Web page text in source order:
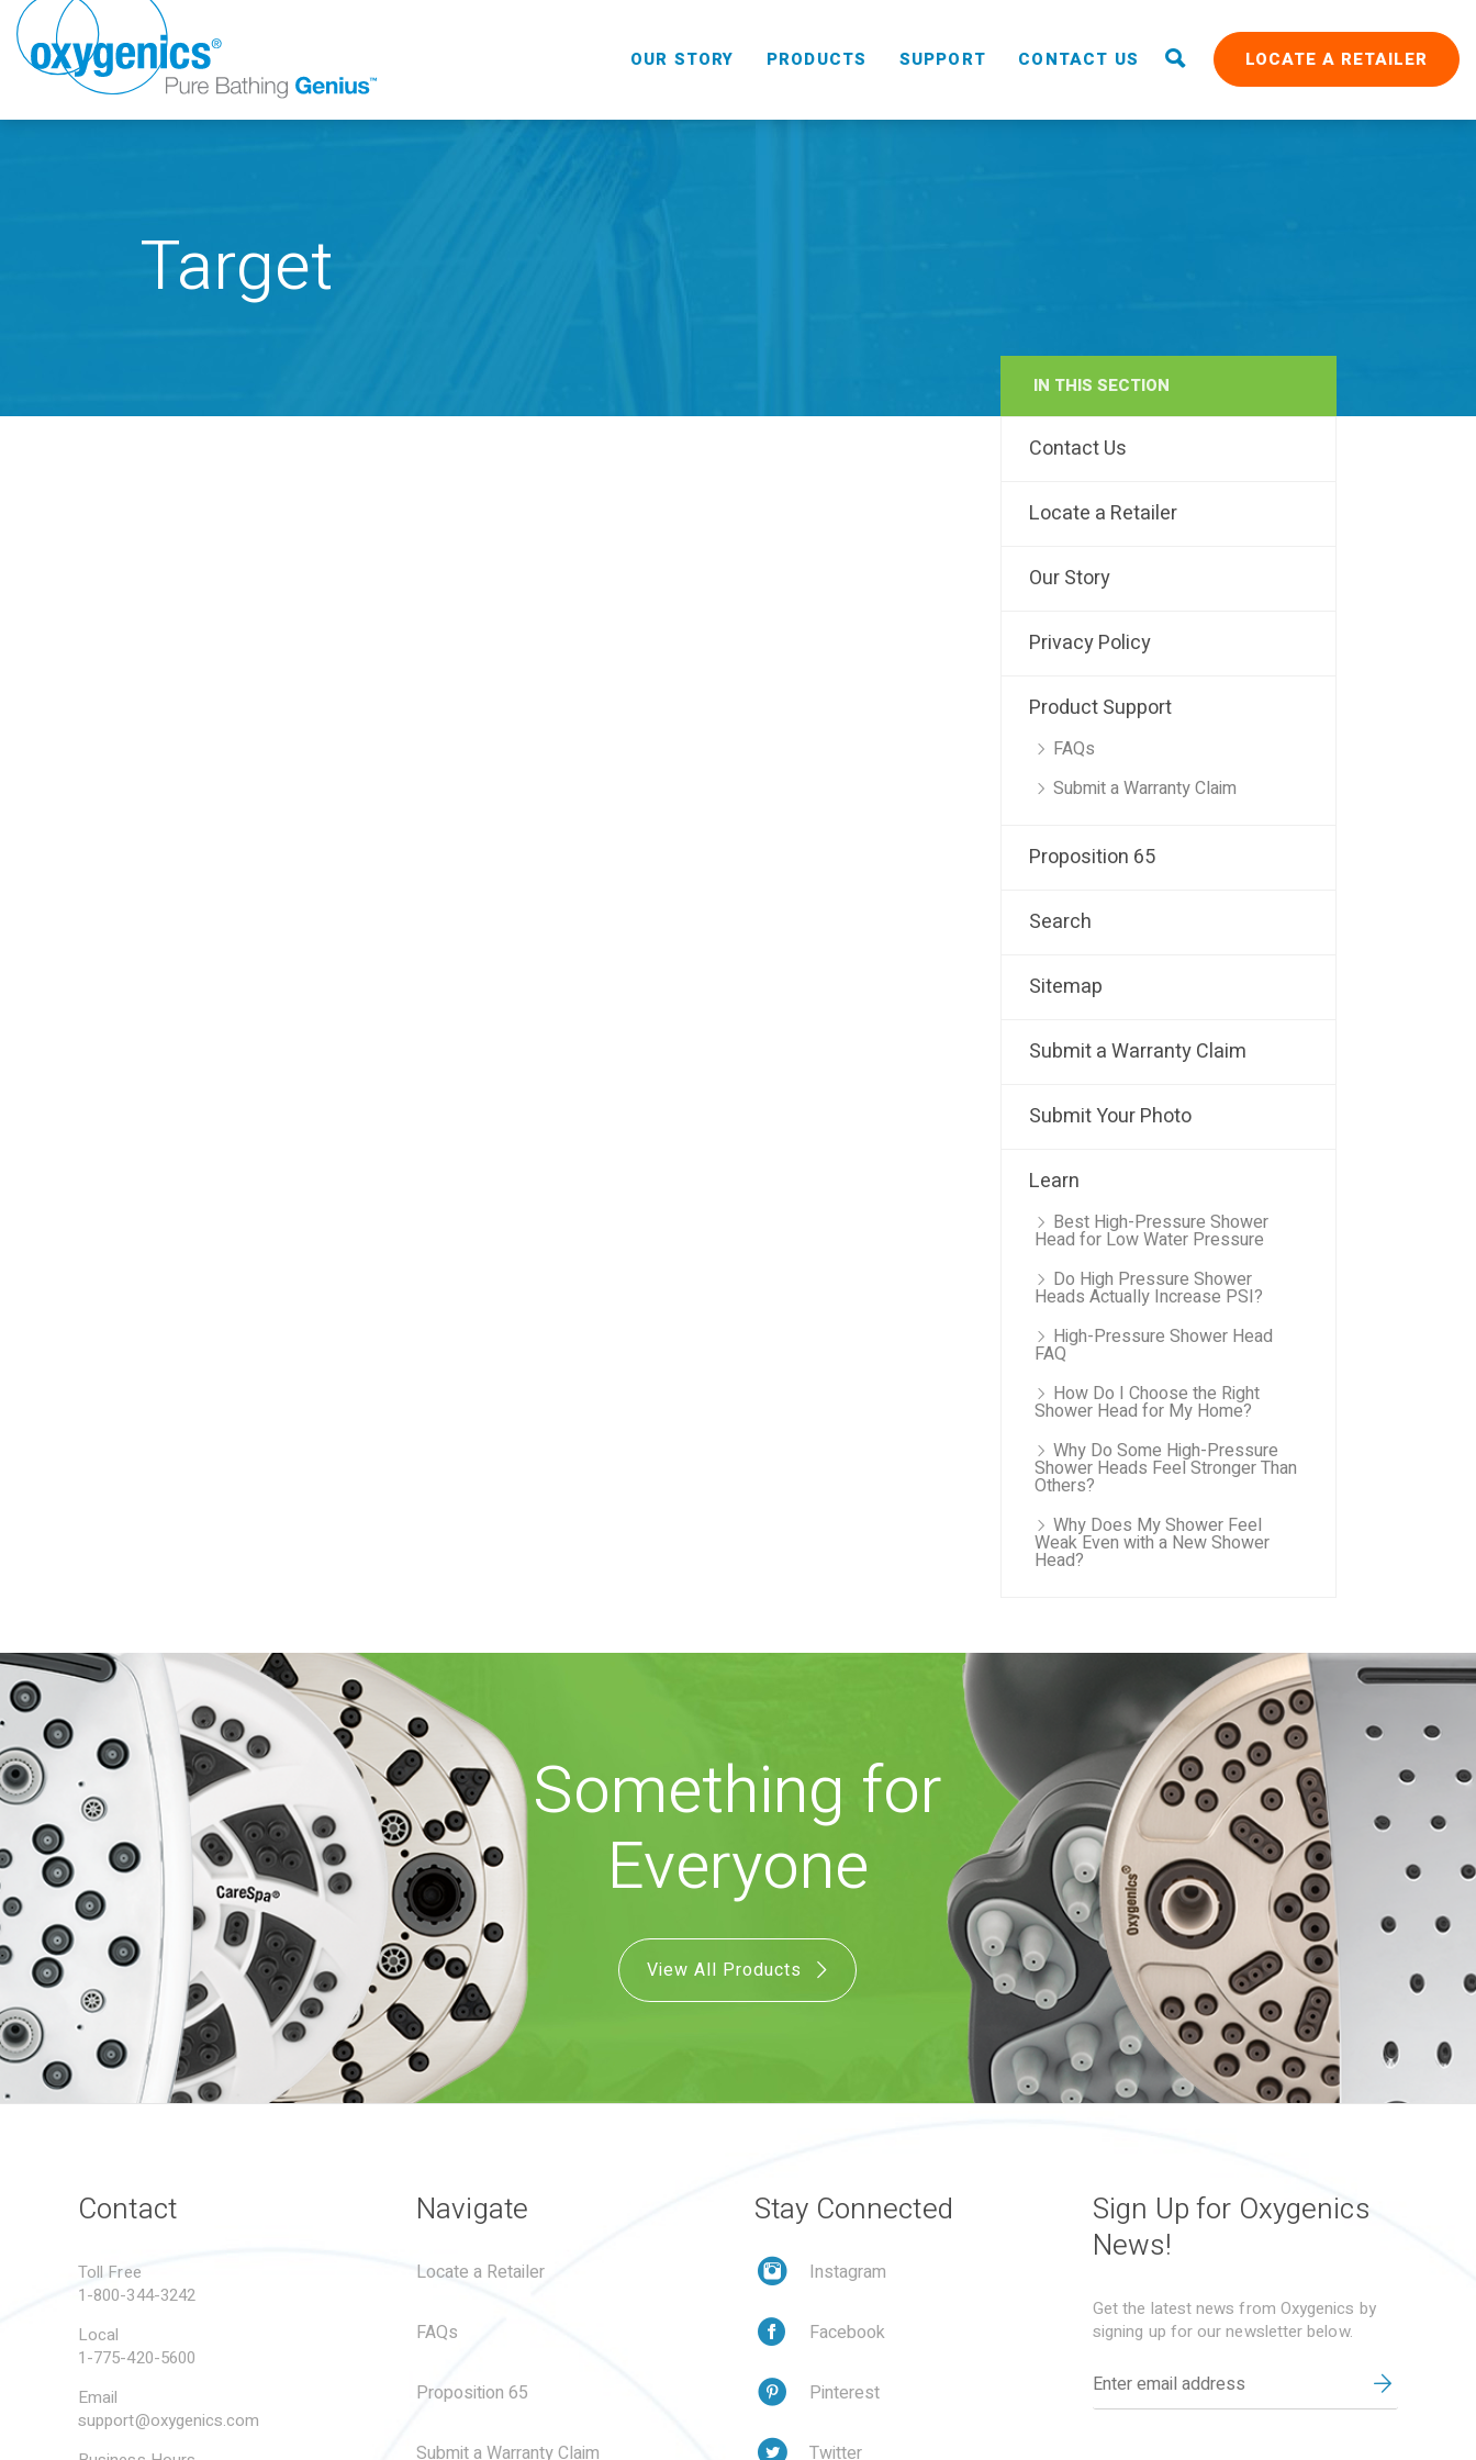
OUR STORY PRODUCTS
RAIN
SUPPORT CONTACT US LOCATE A RETAILER
Target
IN THIS SECTION
Contact Us
Locate a Retailer
Our Story
Privacy Policy
Product Support
FAQs
Submit a Warranty Claim
Proposition 65
Search
Sitemap
Submit a Warranty Claim
Submit Your Photo
Learn
Best High-Pressure Shower
Head for Low Water Pressure
Do High Pressure Shower
Heads Actually Increase PSI?
High-Pressure Shower Head
FAQ
How Do I Choose the Right
Shower Head for My Home?
Why Do Some High-Pressure
Shower Heads Feel Stronger Than
Others?
Why Does My Shower Feel
Weak Even with a New Shower
Head?
Something for
Everyone
View All Products
Contact
Toll Free
1-800-344-3242
Local
1-775-420-5600
Email
support@oxygenics.com
Navigate
Locate a Retailer
FAQs
Proposition 65
Submit a Warranty Claim
Stay Connected
Instagram
Facebook
Pinterest
Twitter
Sign Up for Oxygenics
News!
Get the latest news from Oxygenics by
signing up for our newsletter below.